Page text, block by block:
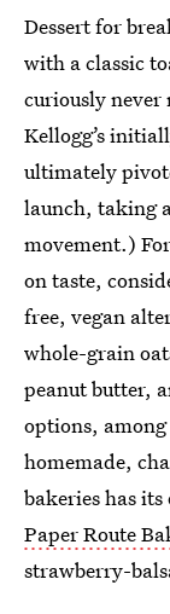
Dessert for
with a classic
curiously never
Kellogg’s
ultimately
launch, taking
movement.)
on taste,
free, vegan
whole-grain
peanut butter,
options,
homemade,
bakeries has
Paper Route
strawberry-